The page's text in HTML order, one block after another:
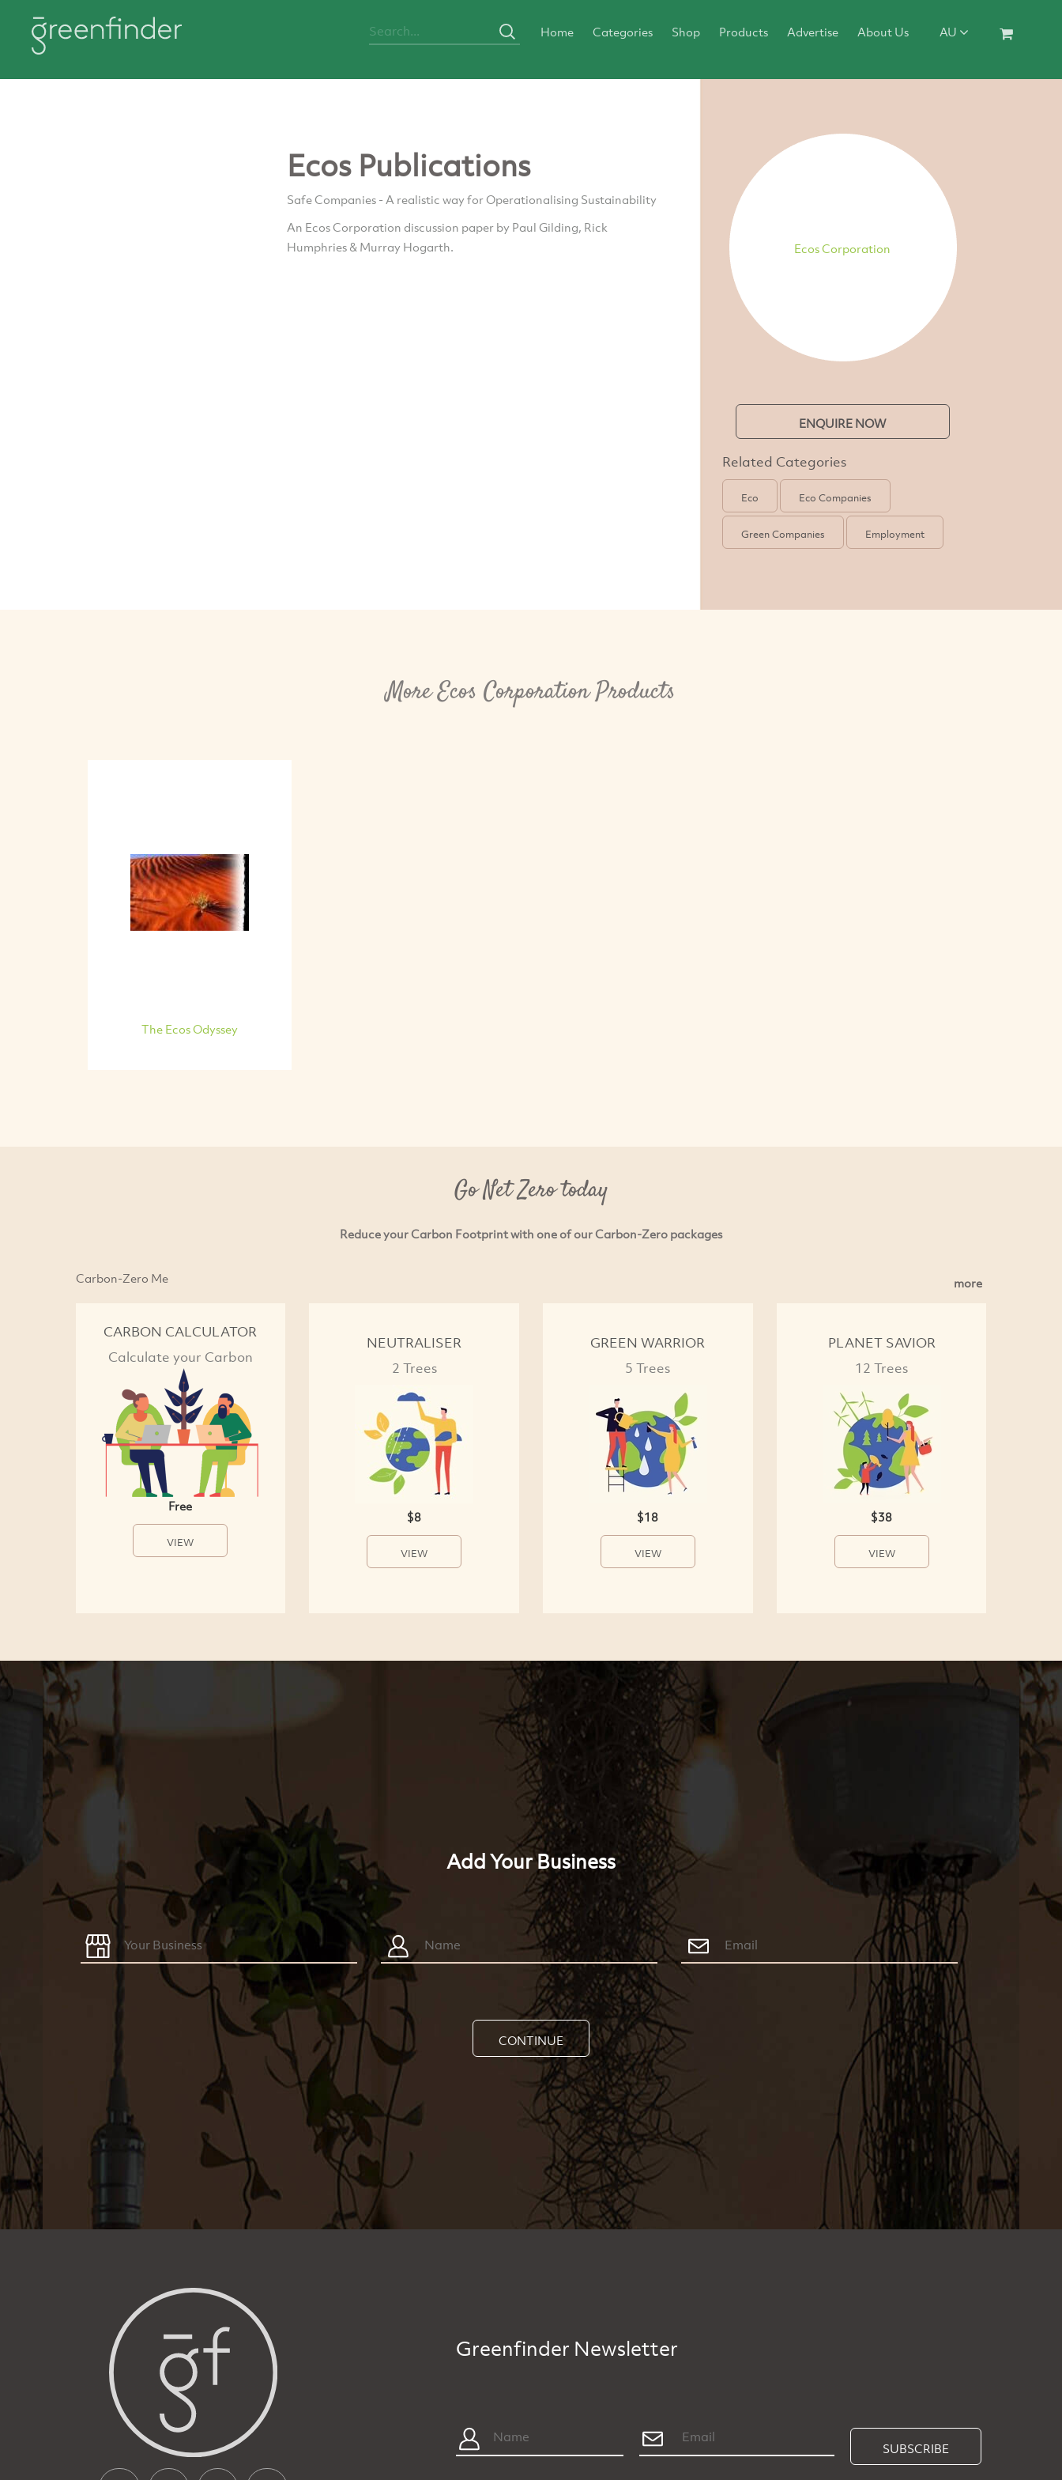
Home Categories Shop Products Advertise About Us AU
Ecos Publications
Safe Companies - A realistic way for Operationalising Sustainability
An Ecos Corporation discussion paper by Paul Gilding, Rick
Humphries & Murray Hogarth.
Ecos Corporation
ENQUIRE NOW
Related Categories
Eco Eco Companies
Green Companies Employment
More Ecos Corporation Products
The Ecos Odyssey
Go Net Zero today
Reduce your Carbon Footprint with one of our Carbon-Zero packages
Carbon-Zero Me more
CARBON CALCULATOR
Calculate your Carbon
Free
VIEW
NEUTRALISER
2 Trees
$8
VIEW
GREEN WARRIOR
5 Trees
$18
VIEW
PLANET SAVIOR
12 Trees
$38
VIEW
Add Your Business
CONTINUE
Greenfinder Newsletter
SUBSCRIBE